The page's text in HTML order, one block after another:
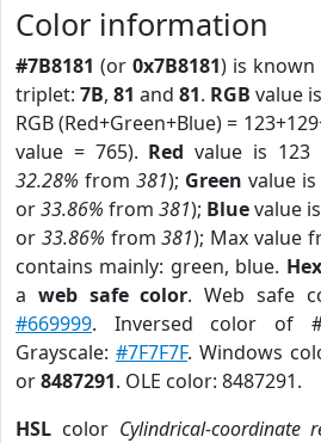
Color information
#7B8181 (or 0x7B8181) is known
triplet: 7B, 81 and 81. RGB value
RGB (Red+Green+Blue) =
value = 765). Red value is 123
32.28% from 381); Green value is
or33.86% from 381); Bluevalue
or 33.86% from381); Max value
contains mainly: green, blue.
a web safe color. Web safe
#669999. Inversed color of
Grayscale: #7F7F7F. Windows
or8487291. OLE color: 8487291.
HSL color Cylindrical-coordinate